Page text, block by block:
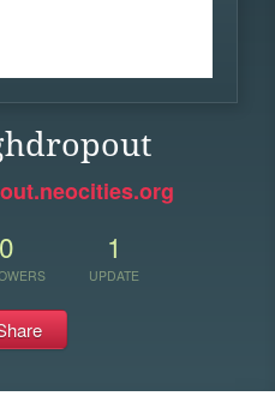
0 1
UPDATE